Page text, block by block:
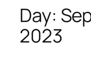
Day:
2023